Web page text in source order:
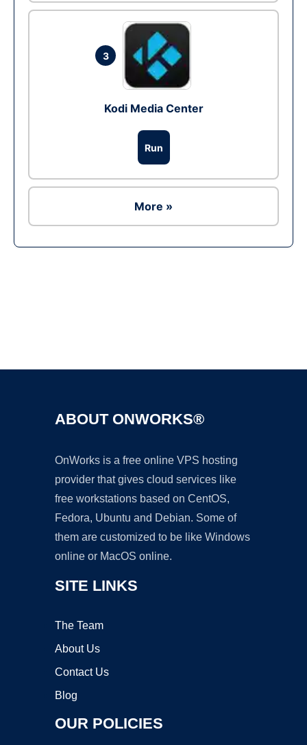
3
Kodi Media Center
Run
More »
ABOUT ONWORKS®
OnWorks is a free online VPS hosting
provider that gives cloud services like
free workstations based on CentOS,
Fedora, Ubuntu and Debian. Some of
them are customized to be like Windows
online or MacOS online.
SITE LINKS
The Team
About Us
Contact Us
Blog
OUR POLICIES